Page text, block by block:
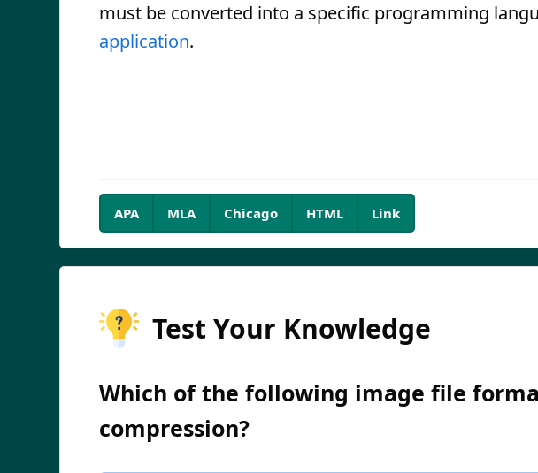
must be converted into a specific programming
application.
APA MLA Chicago HTML Link
Test Your Knowledge
Which of the following image file
compression?